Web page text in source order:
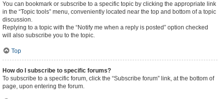
You can bookmark or subscribe to a specific topic by clicking the appropriate link
in the “Topic tools” menu, conveniently located near the top and bottom of a topic
discussion.
Replying to a topic with the “Notify me when a reply is posted” option checked
will also subscribe you to the topic.
Top
How do I subscribe to specific forums?
To subscribe to a specific forum, click the “Subscribe forum” link, at the bottom of
page, upon entering the forum.